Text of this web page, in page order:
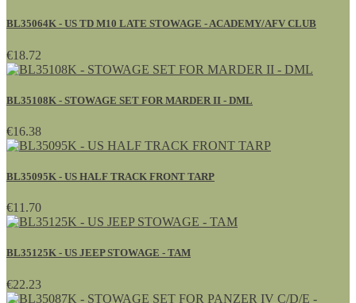
BL35064K - US TD M10 LATE STOWAGE - ACADEMY/AFV CLUB
€18.72
BL35108K - STOWAGE SET FOR MARDER II - DML
€16.38
BL35095K - US HALF TRACK FRONT TARP
€11.70
BL35125K - US JEEP STOWAGE - TAM
€22.23